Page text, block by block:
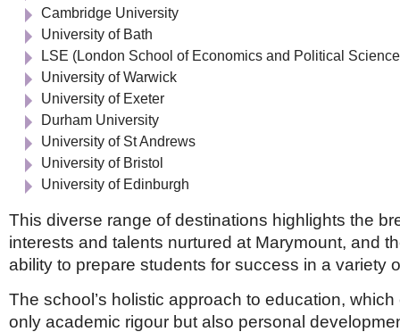
Cambridge University
University of Bath
LSE (London School of Economics and Political
University of Warwick
University of Exeter
Durham University
University of St Andrews
University of Bristol
University of Edinburgh
This diverse range of destinations highlights the
interests and talents nurtured at Marymount, and
ability to prepare students for success in a variety
The school’s holistic approach to education,
only academic rigour but also personal